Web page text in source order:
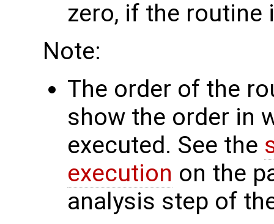
zero, if the
Note:
The order of the
show the order in
executed. See the
execution on the
analysis step of